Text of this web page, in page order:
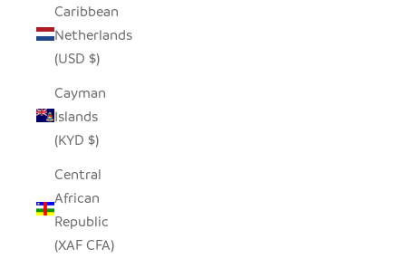
Caribbean
Netherlands
(USD $)
Cayman
Islands
(KYD $)
Central
African
Republic
(XAF CFA)